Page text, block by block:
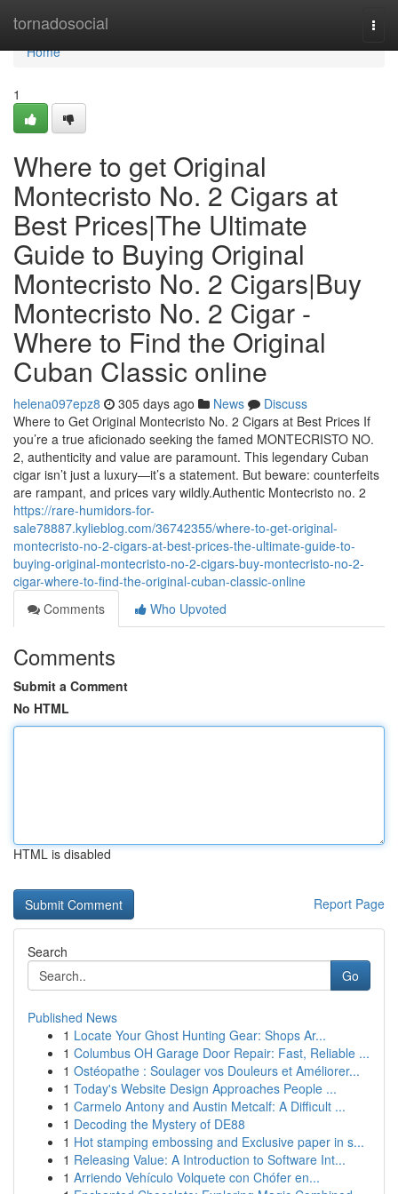
tornadosocial
Home
Home
1
Where to get Original
Montecristo No. 2 Cigars at
Best Prices|The Ultimate
Guide to Buying Original
Montecristo No. 2 Cigars|Buy
Montecristo No. 2 Cigar -
Where to Find the Original
Cuban Classic online
helena097epz8 305 days ago News
Discuss
Where to Get Original Montecristo No. 2 Cigars at Best Prices If
you’re a true aficionado seeking the famed MONTECRISTO NO.
2, authenticity and value are paramount. This legendary Cuban
cigar isn’t just a luxury—it’s a statement. But beware: counterfeits
are rampant, and prices vary wildly.Authentic Montecristo no. 2
https://rare-humidors-for-
sale78887.kylieblog.com/36742355/where-to-get-original-
montecristo-no-2-cigars-at-best-prices-the-ultimate-guide-to-
buying-original-montecristo-no-2-cigars-buy-montecristo-no-2-
cigar-where-to-find-the-original-cuban-classic-online
Comments
Who Upvoted
Comments
Submit a Comment
No HTML
HTML is disabled
Report Page
Search
Go
Published News
1 Locate Your Ghost Hunting Gear: Shops Ar...
1 Columbus OH Garage Door Repair: Fast, Reliable ...
1 Ostéopathe : Soulager vos Douleurs et Améliorer...
1 Today's Website Design Approaches People ...
1 Carmelo Antony and Austin Metcalf: A Difficult ...
1 Decoding the Mystery of DE88
1 Hot stamping embossing and Exclusive paper in s...
1 Releasing Value: A Introduction to Software Int...
1 Arriendo Vehículo Volquete con Chófer en...